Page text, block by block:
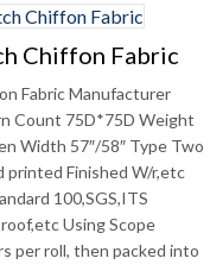
Chiffon Fabric
Fabric Manufacturer
Count 75D*75D Weight
Width 57″/58″ Type Two
printed Finished W/r,etc
100,SGS,ITS
Using Scope
per roll, then packed into